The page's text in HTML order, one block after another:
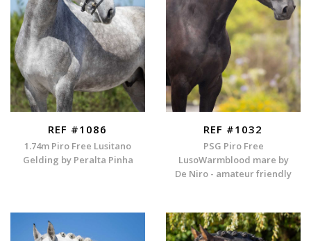
REF #1086
1.74m Piro Free Lusitano
Gelding by Peralta Pinha
REF #1032
PSG Piro Free
LusoWarmblood mare by
De Niro - amateur friendly